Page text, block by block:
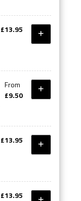
£13.95
From
£9.50
£13.95
£13.95